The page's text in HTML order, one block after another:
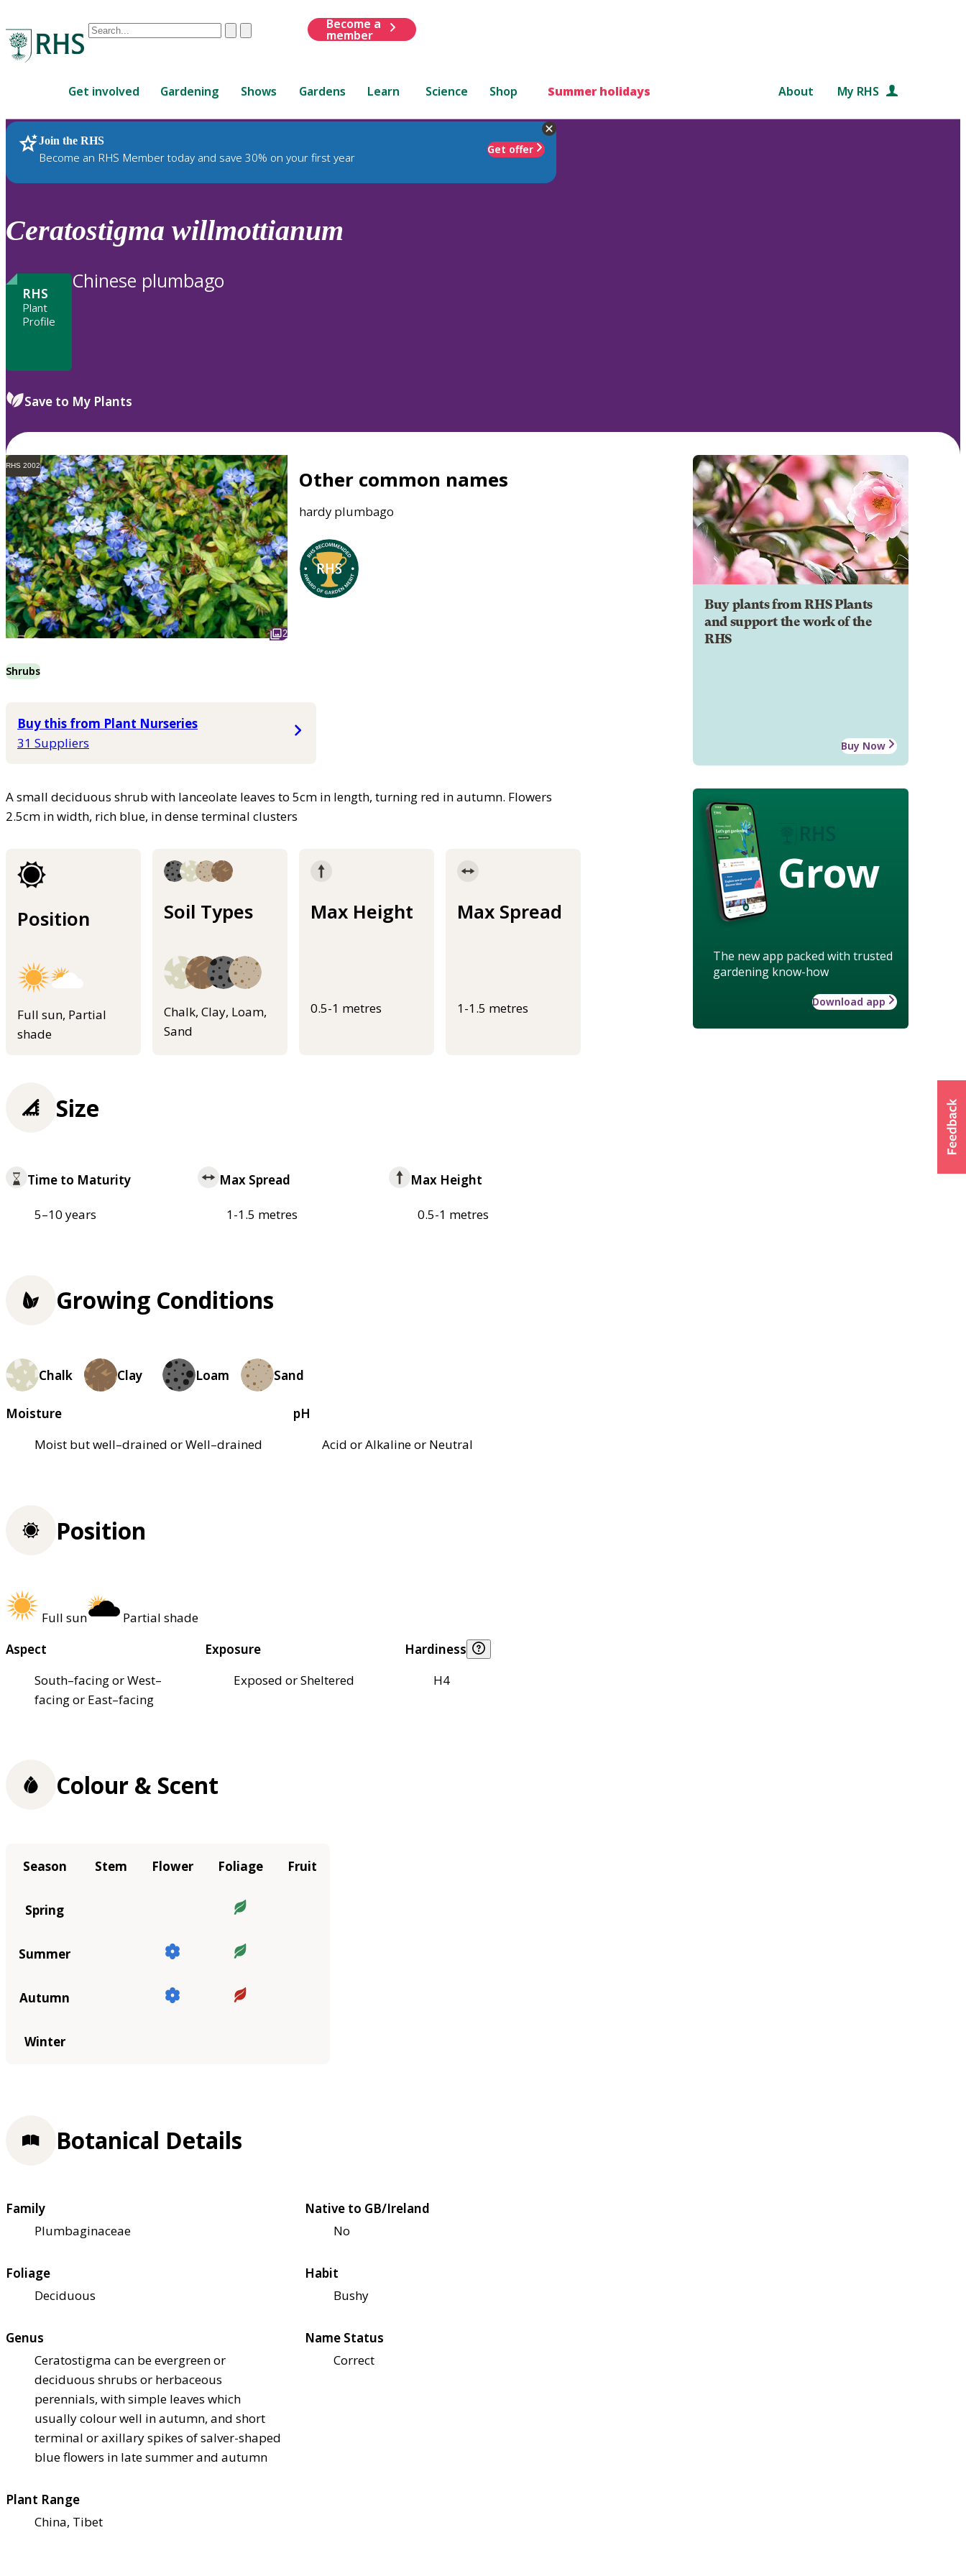
Conduct
are
up
and
down
review
to
ClearSubmit
Become a
member
Get involved Gardening Shows Gardens Learn Science Shop Summer holidays About My RHS
Join the RHS
Become an RHS Member today and save 30% on your first year
Get offer
RHS Home Plants
Ceratostigma willmottianum
RHS
Plant
Profile
Chinese plumbago
Save to My Plants
RHS 2002
2
Other common names
hardy plumbago
Shrubs
Buy this from Plant Nurseries
31 Suppliers
A small deciduous shrub with lanceolate leaves to 5cm in length, turning red in autumn. Flowers
2.5cm in width, rich blue, in dense terminal clusters
Position
Full sun, Partial
shade
Soil Types
Chalk, Clay, Loam,
Sand
Max Height
0.5-1 metres
Max Spread
1-1.5 metres
Buy plants from RHS Plants
and support the work of the
RHS
Buy Now
Grow
The new app packed with trusted
gardening know-how
Download app
Size
Time to Maturity
5–10 years
Max Spread
1-1.5 metres
Max Height
0.5-1 metres
Growing Conditions
Chalk Clay Loam Sand
Moisture
Moist but well–drained or Well–drained
pH
Acid or Alkaline or Neutral
Position
Full sun
Partial shade
Aspect
South–facing or West–
facing or East–facing
Exposure
Exposed or Sheltered
Hardiness
H4
Colour & Scent
Season Stem Flower Foliage Fruit
Spring
Summer
Autumn
Winter
Botanical Details
Family
Plumbaginaceae
Native to GB/Ireland
No
Foliage
Deciduous
Habit
Bushy
Genus
Ceratostigma can be evergreen or
deciduous shrubs or herbaceous
perennials, with simple leaves which
usually colour well in autumn, and short
terminal or axillary spikes of salver-shaped
blue flowers in late summer and autumn
Name Status
Correct
Plant Range
China, Tibet